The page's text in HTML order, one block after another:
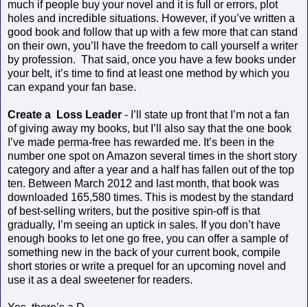
much if people buy your novel and it is full or errors, plot
holes and incredible situations. However, if you’ve written a
good book and follow that up with a few more that can stand
on their own, you’ll have the freedom to call yourself a writer
by profession. That said, once you have a few books under
your belt, it’s time to find at least one method by which you
can expand your fan base.
Create a Loss Leader - I’ll state up front that I’m not a fan
of giving away my books, but I’ll also say that the one book
I’ve made perma-free has rewarded me. It’s been in the
number one spot on Amazon several times in the short story
category and after a year and a half has fallen out of the top
ten. Between March 2012 and last month, that book was
downloaded 165,580 times. This is modest by the standard
of best-selling writers, but the positive spin-off is that
gradually, I’m seeing an uptick in sales. If you don’t have
enough books to let one go free, you can offer a sample of
something new in the back of your current book, compile
short stories or write a prequel for an upcoming novel and
use it as a deal sweetener for readers.